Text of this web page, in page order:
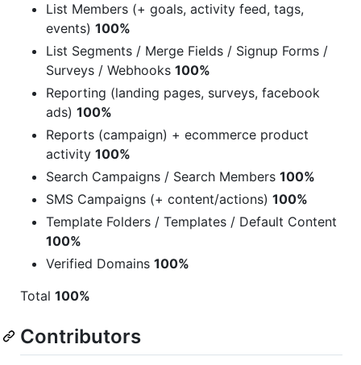
List Members (+ goals, activity feed, tags,
events) 100%
List Segments / Merge Fields / Signup Forms /
Surveys / Webhooks 100%
Reporting (landing pages, surveys, facebook
ads) 100%
Reports (campaign) + ecommerce product
activity 100%
Search Campaigns / Search Members 100%
SMS Campaigns (+ content/actions) 100%
Template Folders / Templates / Default Content
100%
Verified Domains 100%
Total 100%
Contributors